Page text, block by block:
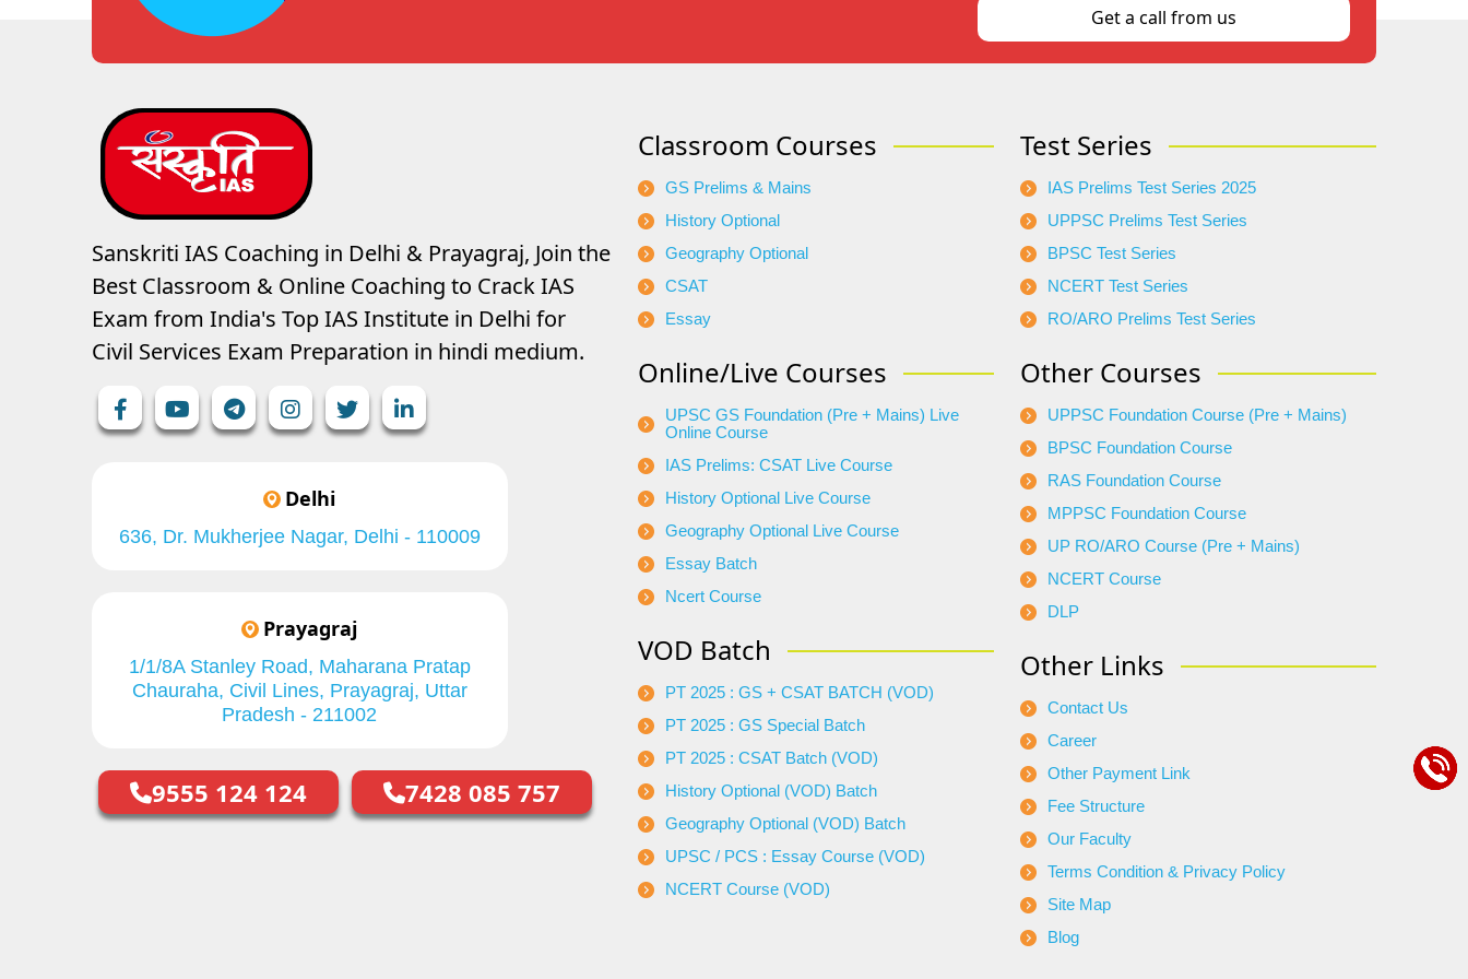
Get a call from us
Sanskriti IAS Coaching in Delhi & Prayagraj, Join the
Best Classroom & Online Coaching to Crack IAS
Exam from India's Top IAS Institute in Delhi for
Civil Services Exam Preparation in hindi medium.
Delhi
636, Dr. Mukherjee Nagar, Delhi - 110009
Prayagraj
1/1/8A Stanley Road, Maharana Pratap
Chauraha, Civil Lines, Prayagraj, Uttar
Pradesh - 211002
9555 124 124 7428 085 757
Classroom Courses
GS Prelims & Mains
History Optional
Geography Optional
CSAT
Essay
Online/Live Courses
UPSC GS Foundation (Pre + Mains) Live
Online Course
IAS Prelims: CSAT Live Course
History Optional Live Course
Geography Optional Live Course
Essay Batch
Ncert Course
VOD Batch
PT 2025 : GS + CSAT BATCH (VOD)
PT 2025 : GS Special Batch
PT 2025 : CSAT Batch (VOD)
History Optional (VOD) Batch
Geography Optional (VOD) Batch
UPSC / PCS : Essay Course (VOD)
NCERT Course (VOD)
Test Series
IAS Prelims Test Series 2025
UPPSC Prelims Test Series
BPSC Test Series
NCERT Test Series
RO/ARO Prelims Test Series
Other Courses
UPPSC Foundation Course (Pre + Mains)
BPSC Foundation Course
RAS Foundation Course
MPPSC Foundation Course
UP RO/ARO Course (Pre + Mains)
NCERT Course
DLP
Other Links
Contact Us
Career
Other Payment Link
Fee Structure
Our Faculty
Terms Condition & Privacy Policy
Site Map
Blog